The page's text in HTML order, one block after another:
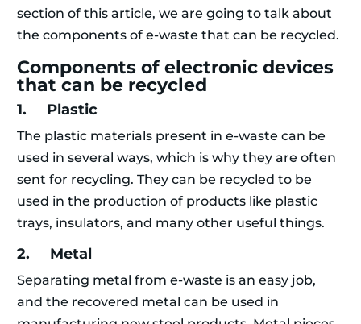
section of this article, we are going to talk about
the components of e-waste that can be recycled.
Components of electronic devices
that can be recycled
1. Plastic
The plastic materials present in e-waste can be
used in several ways, which is why they are often
sent for recycling. They can be recycled to be
used in the production of products like plastic
trays, insulators, and many other useful things.
2. Metal
Separating metal from e-waste is an easy job,
and the recovered metal can be used in